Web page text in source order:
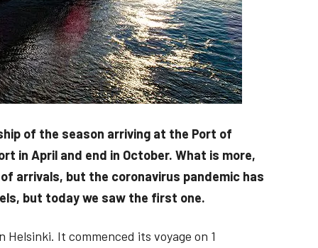
of the season arriving at the Port of
in April and end in October. What is more,
arrivals, but the coronavirus pandemic has
but today we saw the first one.
It commenced its voyage on 1